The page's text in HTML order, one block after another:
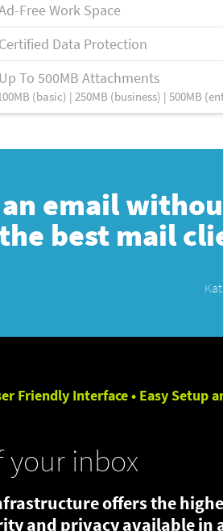
Free Work Space
Certified Data Protection
Up To 500MB Attachments
(basic) | 250MB (business) | 500MB
email
best mail
Friendly Interface • Easy Setup
your inbox
offers the
and privacy available in